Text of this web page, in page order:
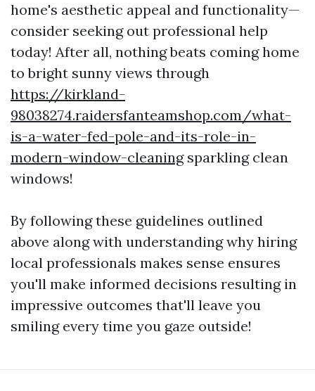
home's aesthetic appeal and functionality—
consider seeking out professional help
today! After all, nothing beats coming home
to bright sunny views through
https://kirkland-
98038274.raidersfanteamshop.com/what-
is-a-water-fed-pole-and-its-role-in-
modern-window-cleaningsparkling clean
windows!
By following these guidelines outlined
above along with understanding why hiring
local professionals makes sense ensures
you'll make informed decisions resulting in
impressive outcomes that'll leave you
smiling every time you gaze outside!